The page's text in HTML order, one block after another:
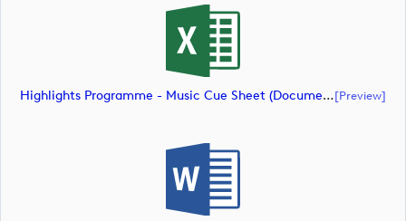
Highlights Programme - Music Cue Sheet (document)[preview]